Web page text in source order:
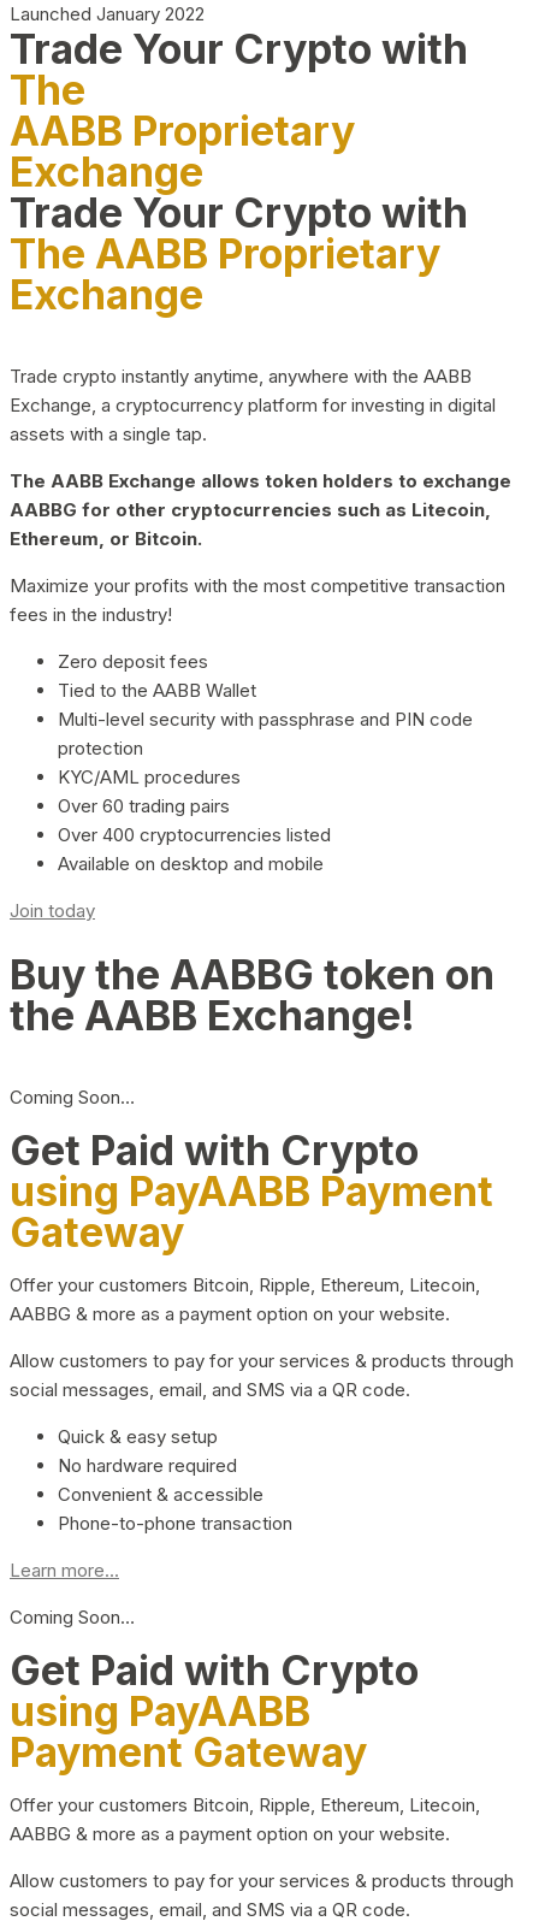
Launched January 2022
Trade Your Crypto with
The
AABB Proprietary
Exchange
Trade Your Crypto with
The AABB Proprietary
Exchange
Trade crypto instantly anytime, anywhere with the AABB
Exchange, a cryptocurrency platform for investing in digital
assets with a single tap.
The AABB Exchange allows token holders to exchange
AABBG for other cryptocurrencies such as Litecoin,
Ethereum, or Bitcoin.
Maximize your profits with the most competitive transaction
fees in the industry!
Zero deposit fees
Tied to the AABB Wallet
Multi-level security with passphrase and PIN code
protection
KYC/AML procedures
Over 60 trading pairs
Over 400 cryptocurrencies listed
Available on desktop and mobile
Join today
Buy the AABBG token on
the AABB Exchange!
Coming Soon…
Get Paid with Crypto
using PayAABB Payment
Gateway
Offer your customers Bitcoin, Ripple, Ethereum, Litecoin,
AABBG & more as a payment option on your website.
Allow customers to pay for your services & products through
social messages, email, and SMS via a QR code.
Quick & easy setup
No hardware required
Convenient & accessible
Phone-to-phone transaction
Learn more...
Coming Soon…
Get Paid with Crypto
using PayAABB
Payment Gateway
Offer your customers Bitcoin, Ripple, Ethereum, Litecoin,
AABBG & more as a payment option on your website.
Allow customers to pay for your services & products through
social messages, email, and SMS via a QR code.